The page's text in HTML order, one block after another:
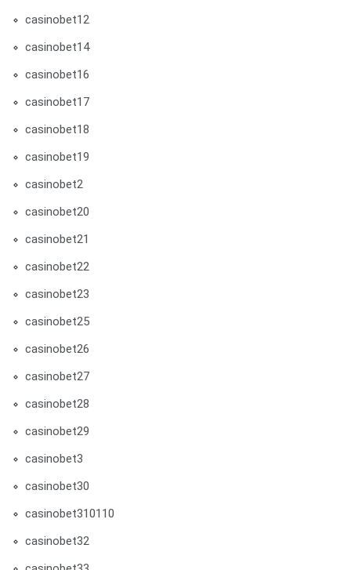
casinobet12
casinobet14
casinobet16
casinobet17
casinobet18
casinobet19
casinobet2
casinobet20
casinobet21
casinobet22
casinobet23
casinobet25
casinobet26
casinobet27
casinobet28
casinobet29
casinobet3
casinobet30
casinobet310110
casinobet32